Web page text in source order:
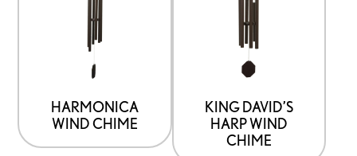
HARMONICA
WIND CHIME
KING DAVID’S
HARP WIND
CHIME